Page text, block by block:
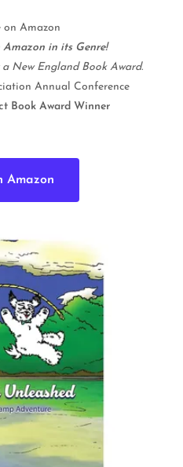
on Amazon
Amazon in its Genre!
New England Book Award.
Annual Conference
Book Award Winner
Amazon